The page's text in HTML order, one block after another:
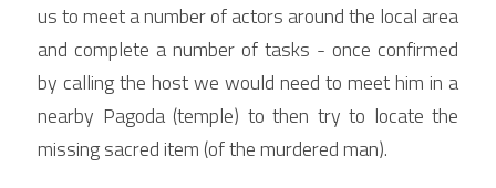
us to meet a number of actors around the local area
and complete a number of tasks - once confirmed
by calling the host we would need to meet him in a
nearby Pagoda (temple) to then try to locate the
missing sacred item (of the murdered man).